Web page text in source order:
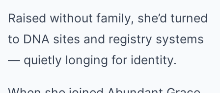
Raised without family, she’d turned
to DNA sites and registry systems
— quietly longing for identity.